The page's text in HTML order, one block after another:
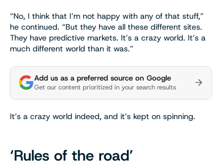
“No, I think that I’m not happy with any of that stuff,”
he continued. “But they have all these different sites.
They have predictive markets. It’s a crazy world. It’s a
much different world than it was.”
Add us as a preferred source on Google
Get our content prioritized in your search results
It’s a crazy world indeed, and it’s kept on spinning.
‘Rules of the road’